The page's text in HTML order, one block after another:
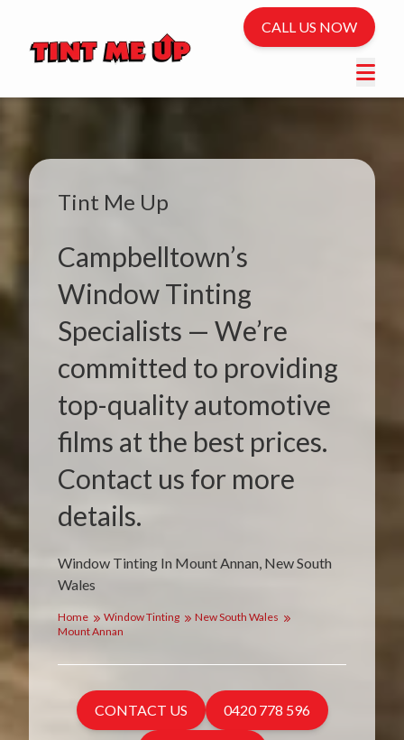
CALL US NOW
Window Tinting In Mount Annan, New South
Wales
Tint Me Up
Campbelltown’s
Window Tinting
Specialists — We’re
committed to providing
top-quality automotive
films at the best prices.
Contact us for more
details.
Home Window Tinting
New South Wales
Mount Annan
CONTACT US 0420 778 596